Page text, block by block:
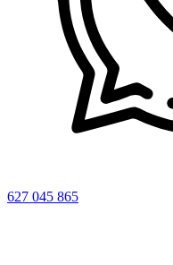
627 045 865